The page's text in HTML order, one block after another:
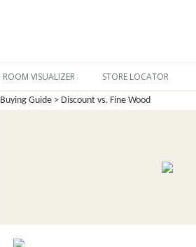
ROOM VISUALIZER STORE LOCATOR
Buying Guide > Discount vs. Fine Wood